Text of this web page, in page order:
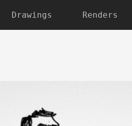
Drawings Renders